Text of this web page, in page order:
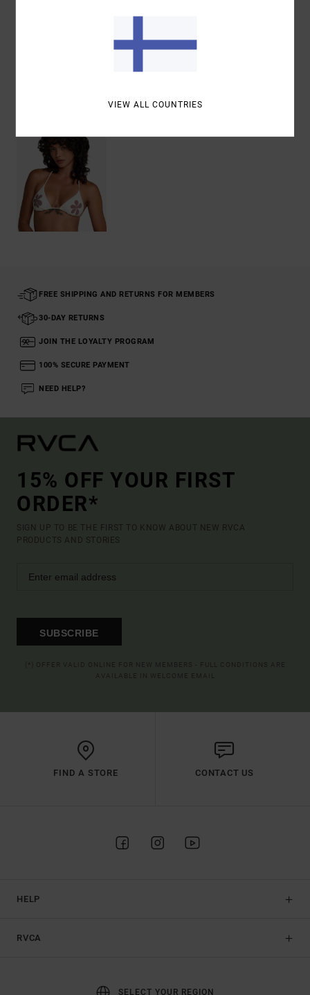
Shipping & Returns
FREE SHIPPING AND RETURNS FOR MEMBERS
30-DAY RETURNS
JOIN THE LOYALTY PROGRAM
100% SECURE PAYMENT
NEED HELP?
15% OFF YOUR FIRST
ORDER*
SIGN UP TO BE THE FIRST TO KNOW ABOUT NEW RVCA
PRODUCTS AND STORIES
SUBSCRIBE
FIND A STORE CONTACT US
HELP
RVCA
SELECT YOUR REGION
VIEW ALL COUNTRIES